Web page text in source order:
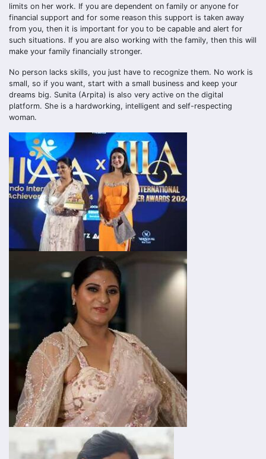
limits on her work. If you are dependent on family or anyone for
financial support and for some reason this support is taken away
from you, then it is important for you to be capable and alert for
such situations. If you are also working with the family, then this will
make your family financially stronger.
No person lacks skills, you just have to recognize them. No work is
small, so if you want, start with a small business and keep your
dreams big. Sunita (Arpita) is also very active on the digital
platform. She is a hardworking, intelligent and self-respecting
woman.